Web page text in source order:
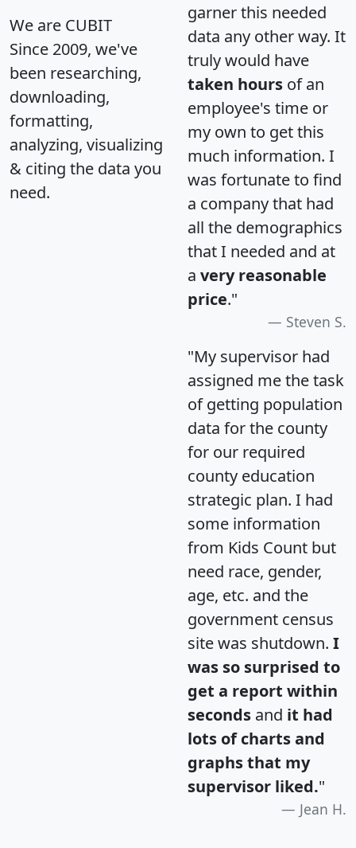
We are CUBIT
Since 2009, we've
been researching,
downloading,
formatting,
analyzing, visualizing
& citing the data you
need.
garner this needed
data any other way. It
truly would have
taken hours of an
employee's time or
my own to get this
much information. I
was fortunate to find
a company that had
all the demographics
that I needed and at
a very reasonable
price."
Steven S.
"My supervisor had
assigned me the task
of getting population
data for the county
for our required
county education
strategic plan. I had
some information
from Kids Count but
need race, gender,
age, etc. and the
government census
site was shutdown. I
was so surprised to
get a report within
seconds and it had
lots of charts and
graphs that my
supervisor liked."
Jean H.